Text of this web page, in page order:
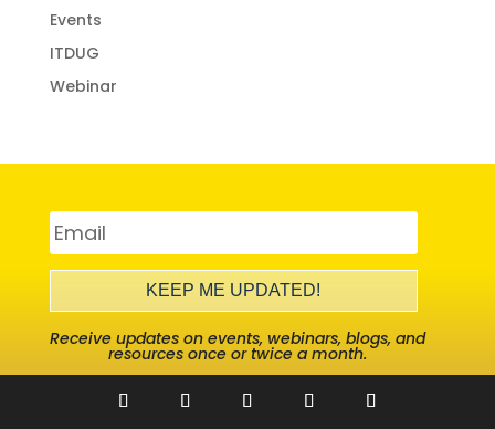
Events
ITDUG
Webinar
KEEP ME UPDATED!
Receive updates on events, webinars, blogs, and
resources once or twice a month.